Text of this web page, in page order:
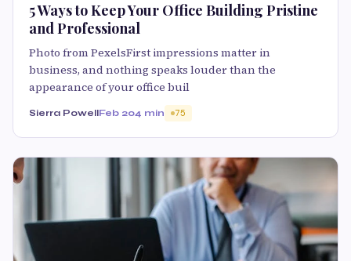
5 Ways to Keep Your Office Building Pristine
and Professional
Photo from PexelsFirst impressions matter in
business, and nothing speaks louder than the
appearance of your office buil
Sierra PowellFeb 204 min 75